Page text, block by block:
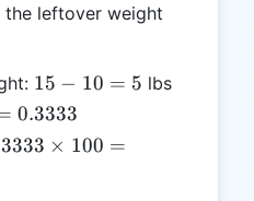
the leftover weight
15
-
10
=
15 − 10 = 5 lbs
=
0.3333
× 100 =